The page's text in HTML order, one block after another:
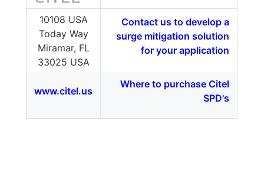
10108 USA
Today Way
Miramar, FL
33025 USA
Contact us to develop a
surge mitigation solution
for your application
www.citel.us
Where to purchase Citel
SPD's